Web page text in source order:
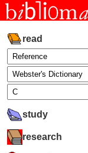
read
study
research